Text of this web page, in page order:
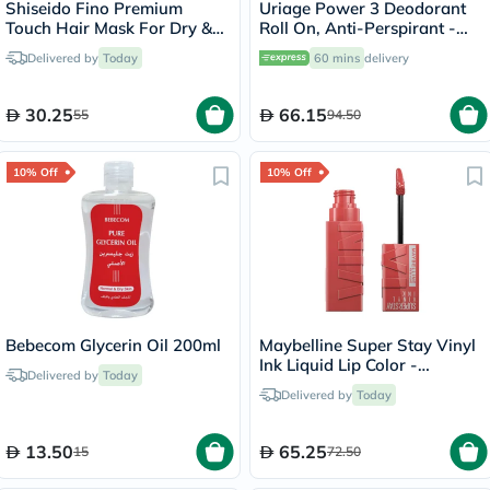
Shiseido Fino Premium
Touch Hair Mask For Dry &
Frizzy Hair 230g
Delivered by Today
30.2555
Uriage Power 3 Deodorant
Roll On, Anti-Perspirant -
50ml
60 mins delivery
66.1594.50
10% Off
Bebecom Glycerin Oil 200ml
Delivered by Today
13.5015
10% Off
Maybelline Super Stay Vinyl
Ink Liquid Lip Color -
Peachy/15
Delivered by Today
65.2572.50